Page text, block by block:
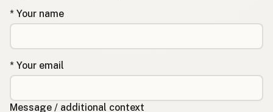
* Your name
* Your email
Message / additional context